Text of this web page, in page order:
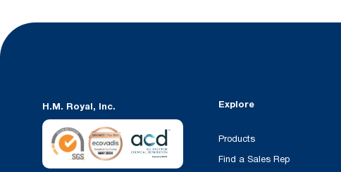
H.M. Royal, Inc. Explore
Products
Find a Sales Rep